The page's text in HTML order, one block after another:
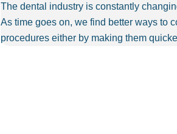
The dental industry is constantly
As time goes on, we find better ways to
procedures either by making them